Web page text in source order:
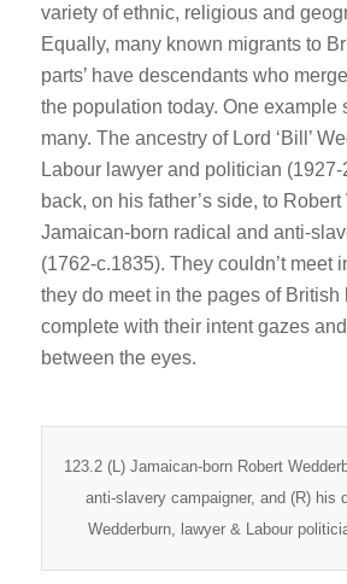
variety of ethnic, religious and
Equally, many known migrants to
parts’ have descendants who
the population today. One example
many. The ancestry of Lord ‘Bill’
Labour lawyer and politician
back, on his father’s side, to
Jamaican-born radical and anti-
(1762-c.1835). They couldn’t meet
they do meet in the pages of British
complete with their intent gazes
between the eyes.
123.2 (L) Jamaican-born Robert
anti-slavery campaigner, and (R) his
Wedderburn, lawyer & Labour